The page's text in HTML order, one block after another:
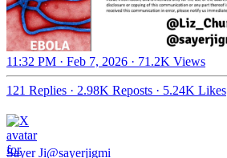
11:32 PM · Feb 7, 2026 · 71.2K Views
121 Replies · 2.98K Reposts · 5.24K Likes
Sayer Ji@sayerjigmi